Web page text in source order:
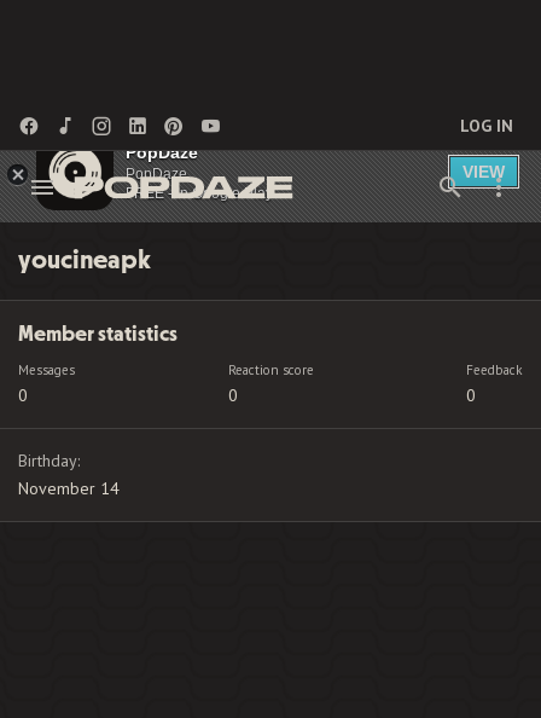
LOG IN
youcineapk
Member statistics
Messages
0
Reaction score
0
Feedback
0
Birthday
November 14
PopDaze
PopDaze
FREE - In Google Play
VIEW